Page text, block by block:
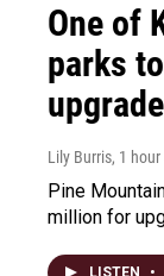
One of
parks
Lily Burris, 1
Pine
million for
LISTEN •